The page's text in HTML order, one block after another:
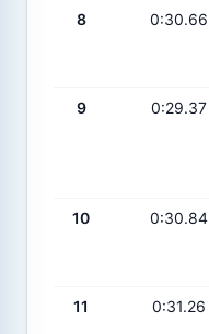
8 0:30.66
9 0:29.37
10 0:30.84
11 0:31.26